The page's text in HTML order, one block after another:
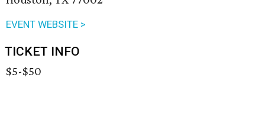
EVENT WEBSITE >
TICKET INFO
$5-$50